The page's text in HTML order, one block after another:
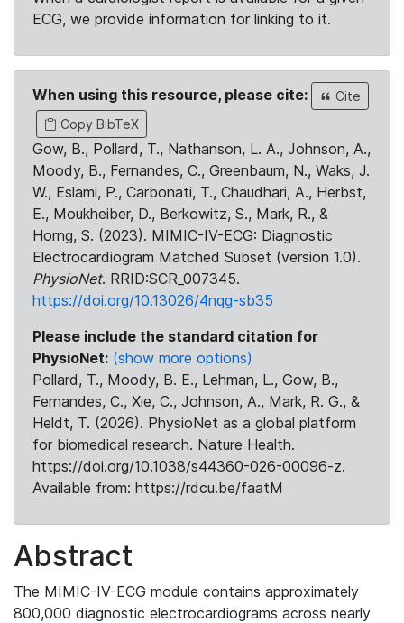
ECG, we provide information for linking to it.
When using this resource, please cite:
Cite
Copy BibTeX
Gow, B., Pollard, T., Nathanson, L. A., Johnson, A.,
Moody, B., Fernandes, C., Greenbaum, N., Waks, J.
W., Eslami, P., Carbonati, T., Chaudhari, A., Herbst,
E., Moukheiber, D., Berkowitz, S., Mark, R., &
Horng, S. (2023). MIMIC-IV-ECG: Diagnostic
Electrocardiogram Matched Subset (version 1.0).
PhysioNet. RRID:SCR_007345.
https://doi.org/10.13026/4nqg-sb35
Please include the standard citation for
PhysioNet: (show more options)
Pollard, T., Moody, B. E., Lehman, L., Gow, B.,
Fernandes, C., Xie, C., Johnson, A., Mark, R. G., &
Heldt, T. (2026). PhysioNet as a global platform
for biomedical research. Nature Health.
https://doi.org/10.1038/s44360-026-00096-z.
Available from: https://rdcu.be/faatM
Abstract
The MIMIC-IV-ECG module contains approximately
800,000 diagnostic electrocardiograms across nearly